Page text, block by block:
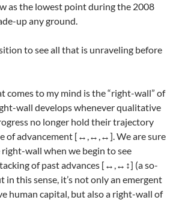
as the lowest point during the 2008
up any ground.
to see all that is unraveling before
comes to my mind is the “right-wall” of
wall develops whenever qualitative
no longer hold their trajectory
of advancement [↔,↔,↔]. We are sure
wall when we begin to see
of past advances [↔,↔↕] (a so-
in this sense, it’s not only an emergent
human capital, but also a right-wall of